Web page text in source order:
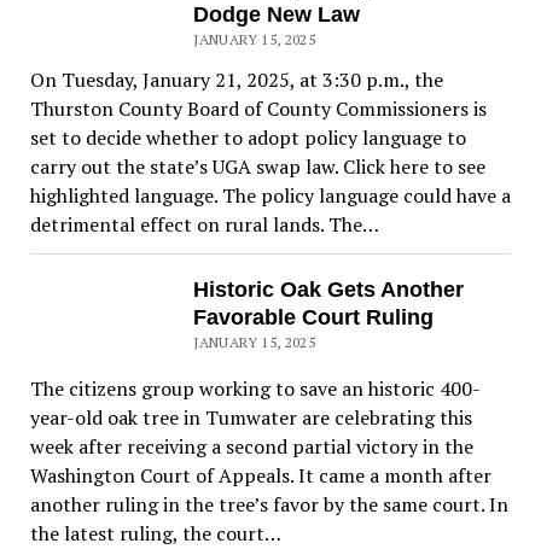
Dodge New Law
JANUARY 15, 2025
On Tuesday, January 21, 2025, at 3:30 p.m., the
Thurston County Board of County Commissioners is
set to decide whether to adopt policy language to
carry out the state’s UGA swap law. Click here to see
highlighted language. The policy language could have a
detrimental effect on rural lands. The…
Historic Oak Gets Another
Favorable Court Ruling
JANUARY 15, 2025
The citizens group working to save an historic 400-
year-old oak tree in Tumwater are celebrating this
week after receiving a second partial victory in the
Washington Court of Appeals. It came a month after
another ruling in the tree’s favor by the same court. In
the latest ruling, the court…